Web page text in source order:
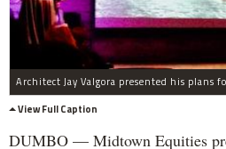
View Full Caption
DUMBO — Midtown Equities